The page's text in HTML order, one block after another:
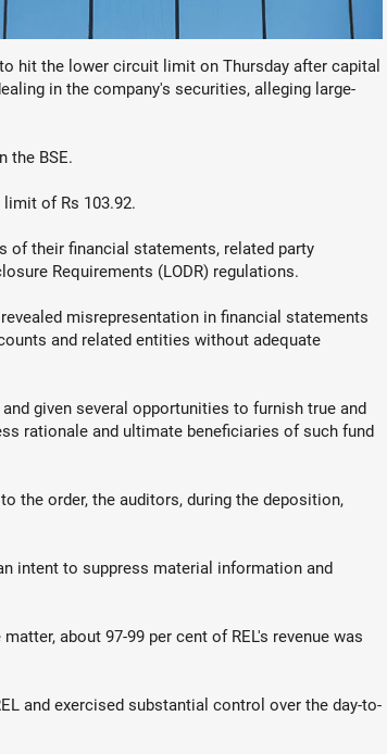
hit the lower circuit limit on Thursday after capital
in the company's securities, alleging large-
the BSE.
of Rs 103.92.
of their financial statements, related party
Requirements (LODR) regulations.
misrepresentation in financial statements
and related entities without adequate
given several opportunities to furnish true and
rationale and ultimate beneficiaries of such fund
the order, the auditors, during the deposition,
intent to suppress material information and
about 97-99 per cent of REL's revenue was
and exercised substantial control over the day-to-